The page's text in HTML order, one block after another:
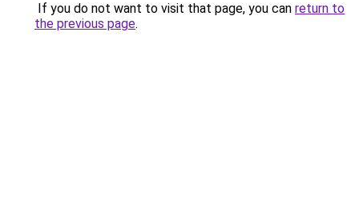
If you do not want to visit that page, you can return to
the previous page.